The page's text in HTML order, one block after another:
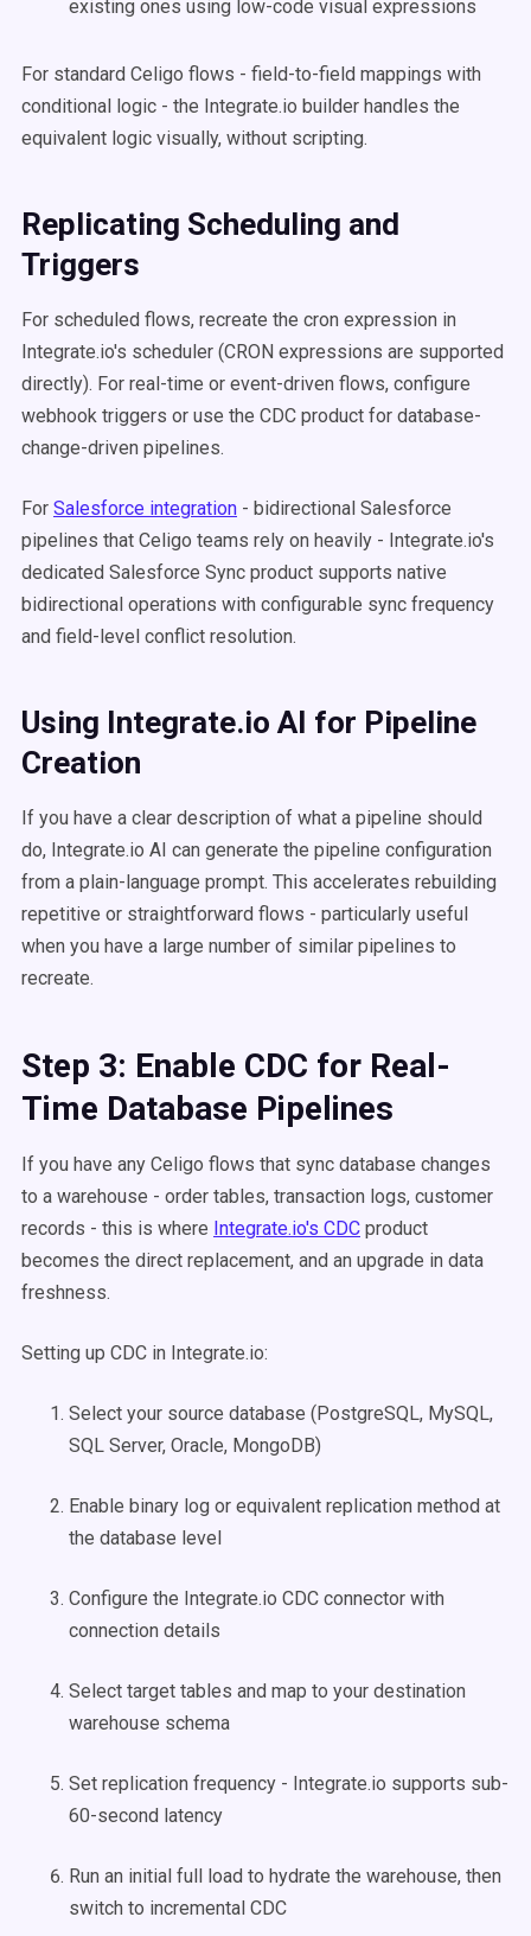
existing ones using low-code visual expressions
For standard Celigo flows - field-to-field mappings with
conditional logic - the Integrate.io builder handles the
equivalent logic visually, without scripting.
Replicating Scheduling and
Triggers
For scheduled flows, recreate the cron expression in
Integrate.io's scheduler (CRON expressions are supported
directly). For real-time or event-driven flows, configure
webhook triggers or use the CDC product for database-
change-driven pipelines.
For Salesforce integration - bidirectional Salesforce
pipelines that Celigo teams rely on heavily - Integrate.io's
dedicated Salesforce Sync product supports native
bidirectional operations with configurable sync frequency
and field-level conflict resolution.
Using Integrate.io AI for Pipeline
Creation
If you have a clear description of what a pipeline should
do, Integrate.io AI can generate the pipeline configuration
from a plain-language prompt. This accelerates rebuilding
repetitive or straightforward flows - particularly useful
when you have a large number of similar pipelines to
recreate.
Step 3: Enable CDC for Real-
Time Database Pipelines
If you have any Celigo flows that sync database changes
to a warehouse - order tables, transaction logs, customer
records - this is where Integrate.io's CDC product
becomes the direct replacement, and an upgrade in data
freshness.
Setting up CDC in Integrate.io:
Select your source database (PostgreSQL, MySQL,
SQL Server, Oracle, MongoDB)
Enable binary log or equivalent replication method at
the database level
Configure the Integrate.io CDC connector with
connection details
Select target tables and map to your destination
warehouse schema
Set replication frequency - Integrate.io supports sub-
60-second latency
Run an initial full load to hydrate the warehouse, then
switch to incremental CDC